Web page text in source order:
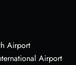
Airport
Airport